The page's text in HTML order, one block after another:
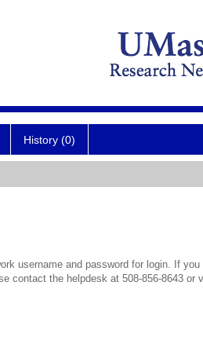
History (0)
username and password for login. If
contact the helpdesk at 508-856-8643 or